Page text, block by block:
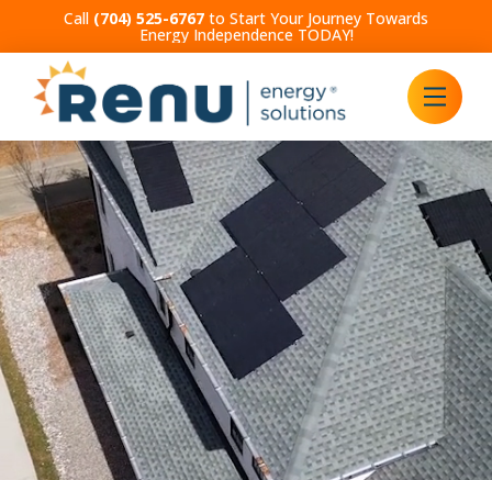
Call (704) 525-6767 to Start Your Journey Towards
Energy Independence TODAY!